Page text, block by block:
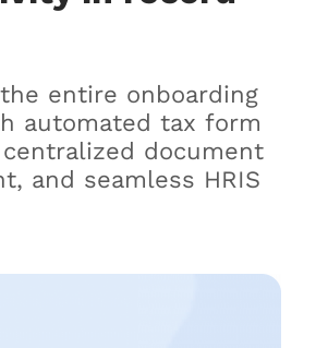
entire onboarding
automated tax form
document
and seamless HRIS